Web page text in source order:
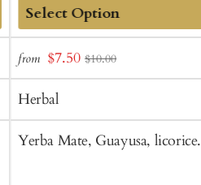
Add
to
Cart
from Sale
price
$7.50 $10.00
Herbal
Yerba Mate, Guayusa, licorice.